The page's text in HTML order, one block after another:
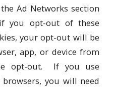
Ad Networks section
you opt-out of these
your opt-out will be
app, or device from
opt-out. If you use
you will need